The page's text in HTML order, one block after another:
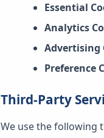
Essential
Analytics
Advertising
Preference
Third-Party
We use the following